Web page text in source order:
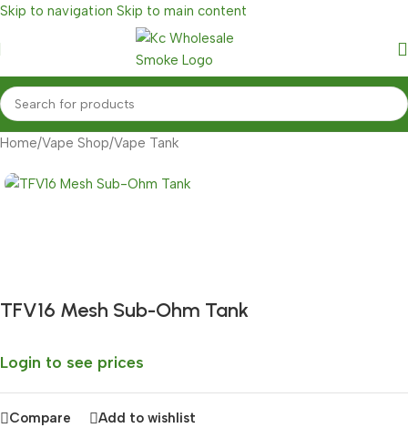
Skip to navigation Skip to main content
Home/Vape Shop/Vape Tank
TFV16 Mesh Sub-Ohm Tank
Login to see prices
Compare Add to wishlist